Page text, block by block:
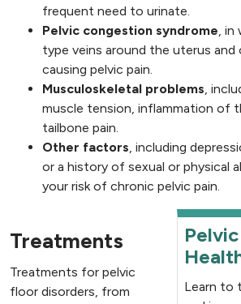
frequent need to urinate.
Pelvic congestion syndrome ,
type veins around the uterus and
causing pelvic pain.
Musculoskeletal problems ,
muscle tension, inflammation of
tailbone pain.
Other factors , including
or a history of sexual or physical
your risk of chronic pelvic pain.
Learn to
Treatments
Treatments for pelvic
floor disorders, from